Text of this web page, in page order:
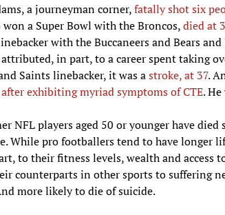
a journeyman corner,fatally shot six
a Super Bowl with the Broncos,died at
with the Buccaneers and Bears and
attributed, in part, to a career spent taking
Saints linebacker, it was astroke, at 37.
exhibiting myriad symptoms of CTE.
NFL players aged 50 or younger have
While pro footballers tend to have longer
to their fitness levels, wealth and access
counterparts in other sports to suffering
more likely to die of suicide.